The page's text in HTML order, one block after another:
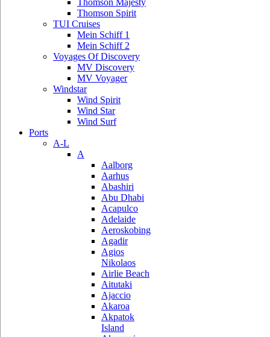
Thomson Majesty
Thomson Spirit
TUI Cruises
Mein Schiff 1
Mein Schiff 2
Voyages Of Discovery
MV Discovery
MV Voyager
Windstar
Wind Spirit
Wind Star
Wind Surf
Ports
A-L
A
Aalborg
Aarhus
Abashiri
Abu Dhabi
Acapulco
Adelaide
Aeroskobing
Agadir
Agios
Nikolaos
Airlie Beach
Aitutaki
Ajaccio
Akaroa
Akpatok
Island